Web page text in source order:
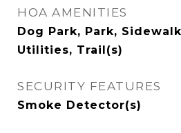
HOA AMENITIES
Dog Park, Park,
Utilities, Trail(s)
SECURITY FEATURES
Smoke Detector(s)